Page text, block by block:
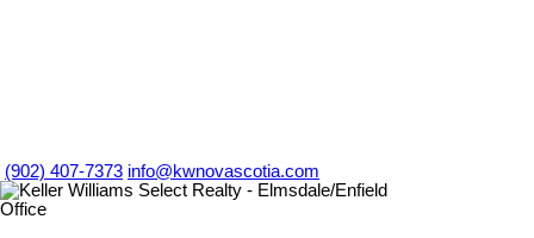
(902) 407-7373 info@kwnovascotia.com